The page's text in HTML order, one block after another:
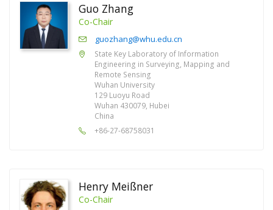
Guo Zhang
Co-Chair
guozhang@whu.edu.cn
State Key Laboratory of Information
Engineering in Surveying, Mapping and
Remote Sensing
Wuhan University
129 Luoyu Road
Wuhan 430079, Hubei
China
+86-27-68758031
Henry Meißner
Co-Chair